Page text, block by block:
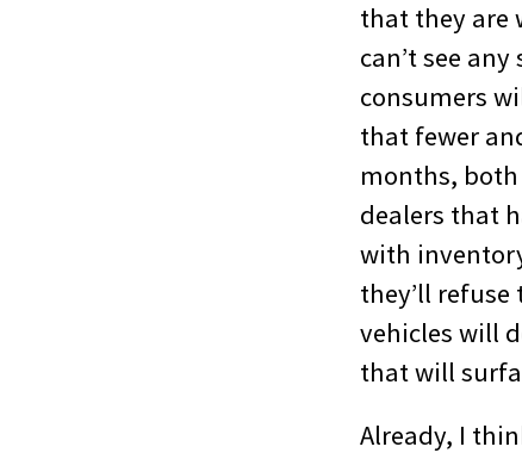
that they are
can’t see
consumers
that fewer
months,
dealers that
with
they’ll
vehicles will
that will
Already, I